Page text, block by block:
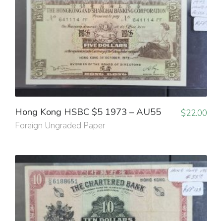
Hong Kong HSBC $5 1973 – AU55
Foreign Ungraded Paper
$22.00